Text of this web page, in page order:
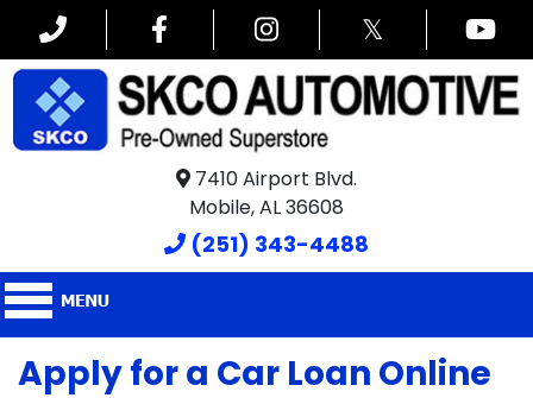
𝕏
7410 Airport Blvd.
Mobile, AL 36608
(251) 343-4488
Apply for a Car Loan Online